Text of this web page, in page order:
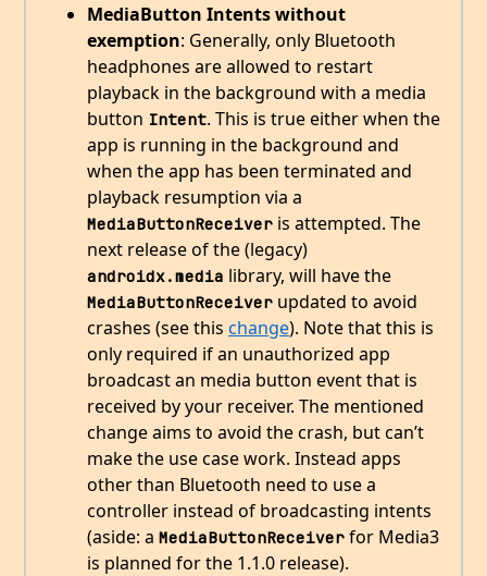
MediaButton Intents without
exemption: Generally, only Bluetooth
headphones are allowed to restart
playback in the background with a media
button Intent. This is true either when the
app is running in the background and
when the app has been terminated and
playback resumption via a
MediaButtonReceiver is attempted. The
next release of the (legacy)
androidx.media library, will have the
MediaButtonReceiver updated to avoid
crashes (see this change). Note that this is
only required if an unauthorized app
broadcast an media button event that is
received by your receiver. The mentioned
change aims to avoid the crash, but can’t
make the use case work. Instead apps
other than Bluetooth need to use a
controller instead of broadcasting intents
(aside: a MediaButtonReceiver for Media3
is planned for the 1.1.0 release).